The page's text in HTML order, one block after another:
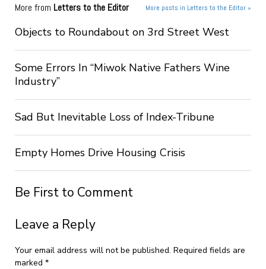
More from Letters to the Editor More posts in Letters to the Editor »
Objects to Roundabout on 3rd Street West
Some Errors In “Miwok Native Fathers Wine
Industry”
Sad But Inevitable Loss of Index-Tribune
Empty Homes Drive Housing Crisis
Be First to Comment
Leave a Reply
Your email address will not be published. Required fields are
marked *